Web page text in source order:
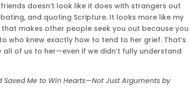
doesn’t look like it does with strangers out
and quoting Scripture. It looks more like my
makes other people seek you out because you
who knew exactly how to tend to her grief. That’s
of us to her—even if we didn’t fully understand
Me to Win Hearts—Not Just Arguments by